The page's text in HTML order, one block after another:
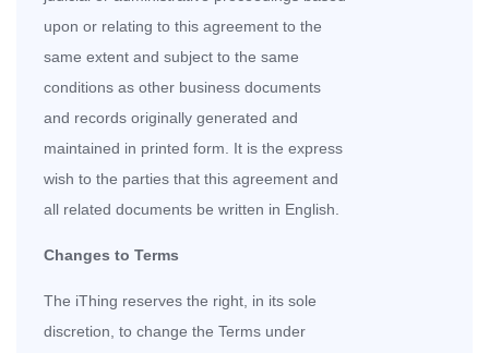
upon or relating to this agreement to the
same extent and subject to the same
conditions as other business documents
and records originally generated and
maintained in printed form. It is the express
wish to the parties that this agreement and
all related documents be written in English.
Changes to Terms
The iThing reserves the right, in its sole
discretion, to change the Terms under